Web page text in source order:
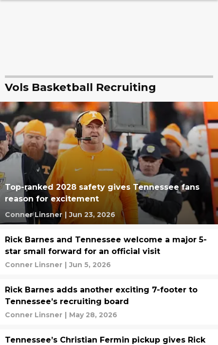
Vols Basketball Recruiting
Top-ranked 2028 safety gives Tennessee fans
reason for excitement
Conner Linsner | Jun 23, 2026
Rick Barnes and Tennessee welcome a major 5-
star small forward for an official visit
Conner Linsner | Jun 5, 2026
Rick Barnes adds another exciting 7-footer to
Tennessee’s recruiting board
Conner Linsner | May 28, 2026
Tennessee’s Christian Fermin pickup gives Rick